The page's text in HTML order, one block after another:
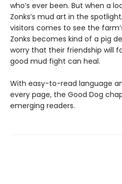
who’s ever been. But when a
Zonks’s mud art in the
visitors comes to see the
Zonks becomes kind of a pig
worry that their friendship will
good mud fight can heal.
With easy-to-read language
every page, the Good Dog
emerging readers.